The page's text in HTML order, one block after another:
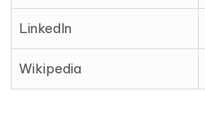
LinkedIn
Wikipedia